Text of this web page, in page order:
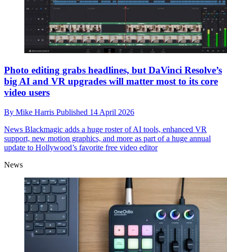
Photo editing grabs headlines, but DaVinci Resolve’s
big AI and VR upgrades will matter most to its core
video users
By Mike Harris Published 14 April 2026
News Blackmagic adds a huge roster of AI tools, enhanced VR
support, new motion graphics, and more as part of a huge annual
update to Hollywood’s favorite free video editor
News